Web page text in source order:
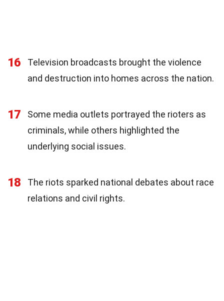
16
Television broadcasts brought the violence
and destruction into homes across the nation.
17
Some media outlets portrayed the rioters as
criminals, while others highlighted the
underlying social issues.
18
The riots sparked national debates about race
relations and civil rights.